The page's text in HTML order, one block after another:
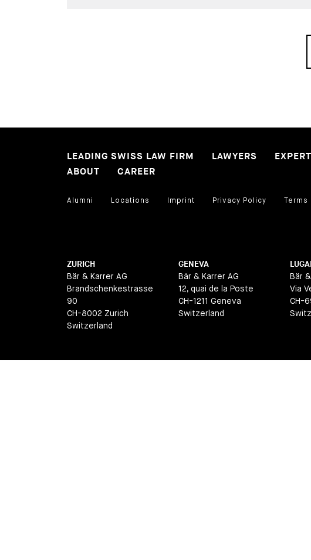
LEADING SWISS LAW FIRM LAWYERS
ABOUT
CAREER
Alumni Locations Imprint Privacy Policy Terms
ZURICH
Bär & Karrer AG
Brandschenkestrasse
90
CH-8002 Zurich
Switzerland
GENEVA
Bär & Karrer AG
12, quai de la Poste
CH-1211 Geneva
Switzerland
Bär
Via
CH-